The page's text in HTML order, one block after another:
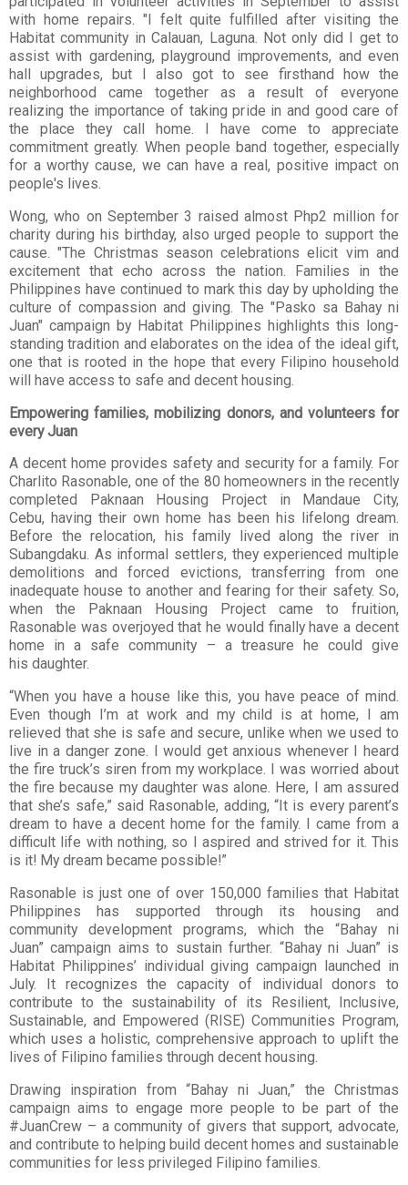
with home repairs. "I felt quite fulfilled after visiting the
Habitat community in Calauan, Laguna. Not only did I get to
assist with gardening, playground improvements, and even
hall upgrades, but I also got to see firsthand how the
neighborhood came together as a result of everyone
realizing the importance of taking pride in and good care of
the place they call home. I have come to appreciate
commitment greatly. When people band together, especially
for a worthy cause, we can have a real, positive impact on
people's lives.
Wong, who on September 3 raised almost Php2 million for
charity during his birthday, also urged people to support the
cause. "The Christmas season celebrations elicit vim and
excitement that echo across the nation. Families in the
Philippines have continued to mark this day by upholding the
culture of compassion and giving. The "Pasko sa Bahay ni
Juan" campaign by Habitat Philippines highlights this long-
standing tradition and elaborates on the idea of the ideal gift,
one that is rooted in the hope that every Filipino household
will have access to safe and decent housing.
Empowering families, mobilizing donors, and volunteers for
every Juan
A decent home provides safety and security for a family. For
Charlito Rasonable, one of the 80 homeowners in the recently
completed Paknaan Housing Project in Mandaue City,
Cebu, having their own home has been his lifelong dream.
Before the relocation, his family livedalong the river in
Subangdaku. As informal settlers, they experienced multiple
demolitionsand forced evictions, transferring from one
inadequate house to another and fearing for their safety. So,
when the Paknaan Housing Project came to fruition,
Rasonable was overjoyedthat he would finally have a decent
home in a safe community – a treasure he could give
his daughter.
“When you have a house like this, you have peace of mind.
Even though I’m at work and mychild is at home, I am
relieved that she is safe and secure, unlike when we used to
live in a danger zone. I would get anxious whenever I heard
the fire truck’s siren from my workplace.
I was worried about
the fire because my daughter was alone. Here, I am assured
that she’s safe,” said Rasonable, adding, “It is every parent’s
dream to have a decent home for the family. I came from a
difficult life with nothing, so I aspired and strived for it. This
is it! My dream became possible!”
Rasonable is just one of over 150,000 families that Habitat
Philippines has supported through its housing and
community development programs, which the “Bahay ni
Juan”campaign aims to sustain further. “Bahay ni Juan” is
Habitat Philippines’ individual givingcampaign launched in
July. It recognizes the capacity of individual donors to
contribute to the sustainability of its Resilient, Inclusive,
Sustainable, and Empowered (RISE) Communities Program,
which uses a holistic, comprehensive approach to uplift the
lives of Filipino families through decent housing.
Drawing inspiration from “Bahay ni Juan,” the Christmas
campaign aims to engage more people to be part of the
#JuanCrew – a community of givers that support, advocate,
and contribute to helping build decent homes and sustainable
communities for less privileged Filipino families.